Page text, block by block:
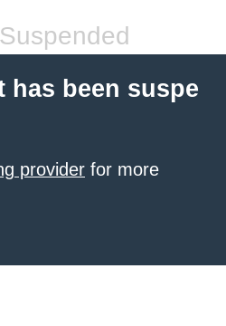
has been suspe
provider for more